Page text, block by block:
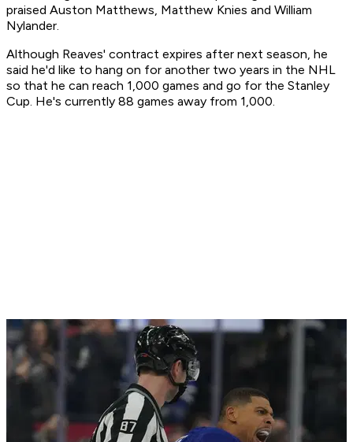
praised Auston Matthews, Matthew Knies and William
Nylander.
Although Reaves' contract expires after next season, he
said he'd like to hang on for another two years in the NHL
so that he can reach 1,000 games and go for the Stanley
Cup. He's currently 88 games away from 1,000.